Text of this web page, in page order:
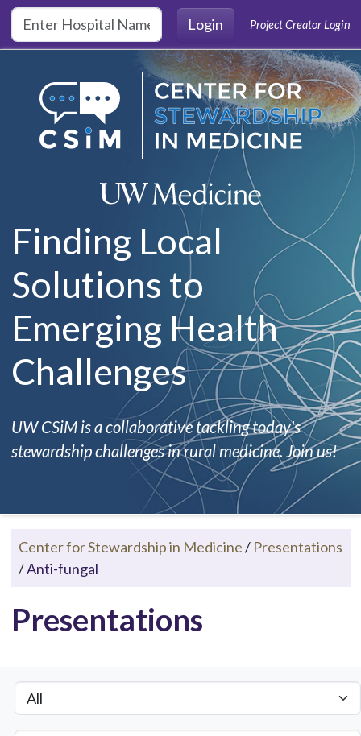
Skip to main content
Login
Project Creator Login
Finding Local
Solutions to
Emerging Health
Challenges
UW CSiM is a collaborative tackling today's
stewardship challenges in rural medicine. Join us!
Center for Stewardship in Medicine/ Presentations
/Anti-fungal
Presentations